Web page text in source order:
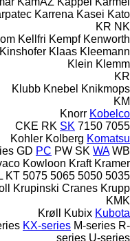
Karrena Kasei Kato
KR NK
Kellfri Kempf Kenworth
Kinshofer Klaas Kleemann
Klein Klemm
KR
Klubb Knebel Knikmops
KM
Knorr Kobelco
7055
7150
CKE RK SK
Kohler Kolberg Komatsu
GD PC PW SK WA WB
Kowloon Kraft Kramer
5035
5050
5065
5075
KT
Krupinski Cranes Krupp
KMK
Krøll
Kubix Kubota
KX-series M-series R-
series U-series